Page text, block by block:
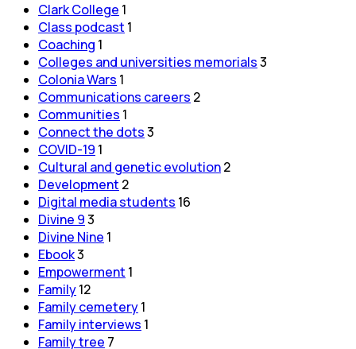
Clark College 1
Class podcast 1
Coaching 1
Colleges and universities memorials3
Colonia Wars 1
Communications careers 2
Communities 1
Connect the dots3
COVID-19 1
Cultural and genetic evolution2
Development 2
Digital media students 16
Divine 93
Divine Nine 1
Ebook3
Empowerment 1
Family12
Family cemetery1
Family interviews 1
Family tree 7